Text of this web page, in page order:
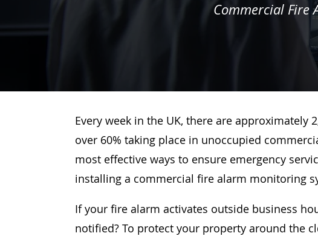
Commercial Fire
Every week in the UK, there are approximately
over 60% taking place in unoccupied
most effective ways to ensure emergency
installing a commercial fire alarm monitoring
If your fire alarm activates outside business
notified? To protect your property around the